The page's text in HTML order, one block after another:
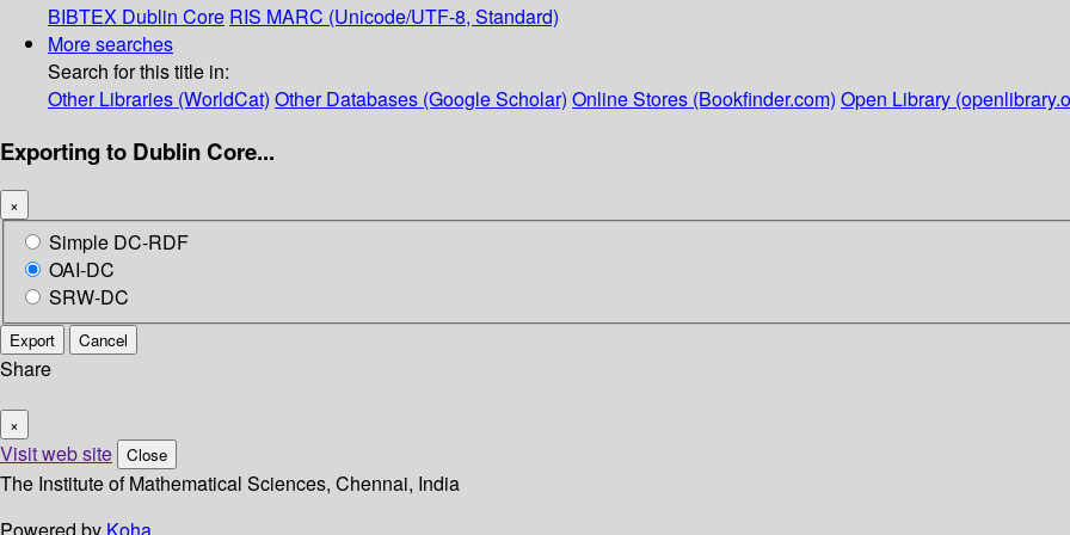
BIBTEX Dublin Core RIS MARC (Unicode/UTF-8, Standard)
More searches
Search for this title in:
Other Libraries (WorldCat) Other Databases (Google Scholar) Online Stores (Bookfinder.com) Open Library
Exporting to Dublin Core...
×
Simple DC-RDF
OAI-DC
SRW-DC
Export Cancel
Share
×
Visit web site Close
The Institute of Mathematical Sciences, Chennai, India
Powered by Koha